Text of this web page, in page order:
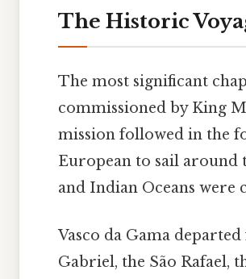
The Historic
The most significant
commissioned by King
mission followed in the
European to sail around
and Indian Oceans were
Vasco da Gama
Gabriel, the São Rafael,